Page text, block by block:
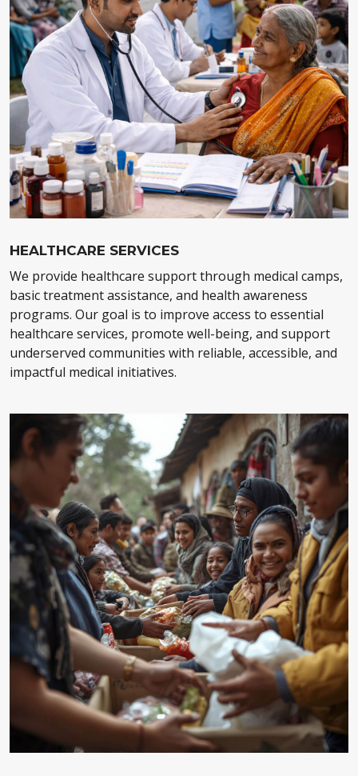
HEALTHCARE SERVICES
We provide healthcare support through medical camps,
basic treatment assistance, and health awareness
programs. Our goal is to improve access to essential
healthcare services, promote well-being, and support
underserved communities with reliable, accessible, and
impactful medical initiatives.